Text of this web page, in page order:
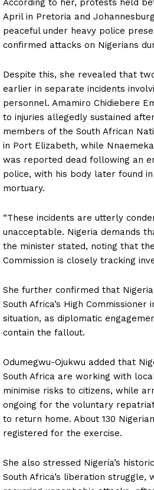
According to her, protests held
April in Pretoria and
peaceful under heavy police
confirmed attacks on Nigerians
Despite this, she revealed that
earlier in separate incidents
personnel. Amamiro Chidiebere
to injuries allegedly sustained
members of the South African
in Port Elizabeth, while
was reported dead following an
police, with his body later found
mortuary.
“These incidents are utterly
unacceptable. Nigeria demands
the minister stated, noting that
Commission is closely tracking
She further confirmed that
South Africa’s High Commissioner
situation, as diplomatic
contain the fallout.
Odumegwu-Ojukwu added that
South Africa are working with
minimise risks to citizens, while
ongoing for the voluntary
to return home. About 130
registered for the exercise.
She also stressed Nigeria’s
South Africa’s liberation struggle,